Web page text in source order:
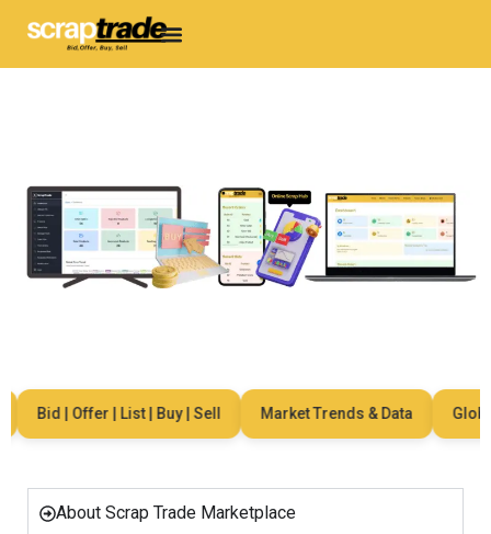
Bid | Offer | List | Buy | Sell Market Trends & Data Global
About Scrap Trade Marketplace